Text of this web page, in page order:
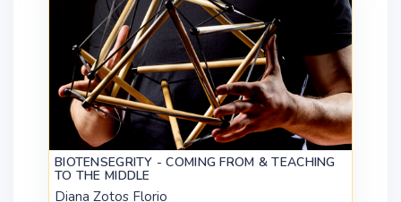
BIOTENSEGRITY - COMING FROM & TEACHING
TO THE MIDDLE
Diana Zotos Florio